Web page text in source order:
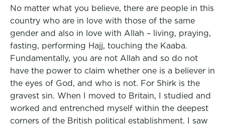
No matter what you believe, there are people in this
country who are in love with those of the same
gender and also in love with Allah – living, praying,
fasting, performing Hajj, touching the Kaaba.
Fundamentally, you are not Allah and so do not
have the power to claim whether one is a believer in
the eyes of God, and who is not. For Shirk is the
gravest sin. When I moved to Britain, I studied and
worked and entrenched myself within the deepest
corners of the British political establishment. I saw